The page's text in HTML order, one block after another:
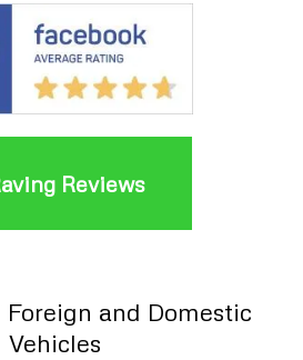
Reviews
and Domestic
Vehicles